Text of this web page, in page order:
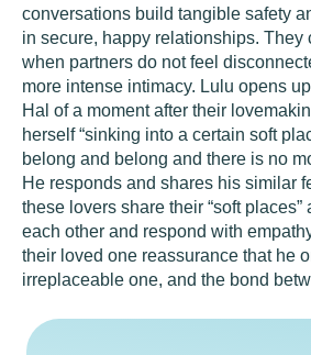
conversations build tangible safety
in secure, happy relationships. They
when partners do not feel
more intense intimacy. Lulu opens
Hal of a moment after their
herself “sinking into a certain soft
belong and belong and there is no
He responds and shares his similar
these lovers share their “soft places”
each other and respond with
their loved one reassurance that he
irreplaceable one, and the bond